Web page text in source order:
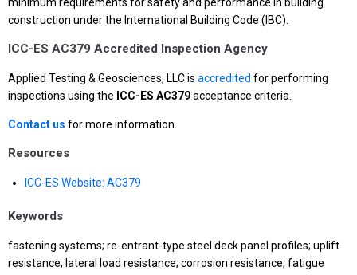
construction under the International Building Code (IBC).
ICC-ES AC379 Accredited Inspection Agency
Applied Testing & Geosciences, LLC is accredited for performing
inspections using the ICC-ES AC379acceptance criteria.
Contact us for more information.
Resources
ICC-ES Website: AC379
Keywords
fastening systems; re-entrant-type steel deck panel profiles; uplift
resistance; lateral load resistance; corrosion resistance; fatigue